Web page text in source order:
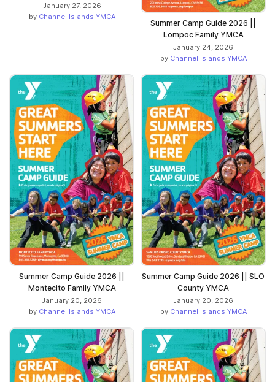
January 27, 2026
by Channel Islands YMCA
Summer Camp Guide 2026 ||
Lompoc Family YMCA
January 24, 2026
by Channel Islands YMCA
Summer Camp Guide 2026 ||
Montecito Family YMCA
January 20, 2026
by Channel Islands YMCA
Summer Camp Guide 2026 || SLO
County YMCA
January 20, 2026
by Channel Islands YMCA